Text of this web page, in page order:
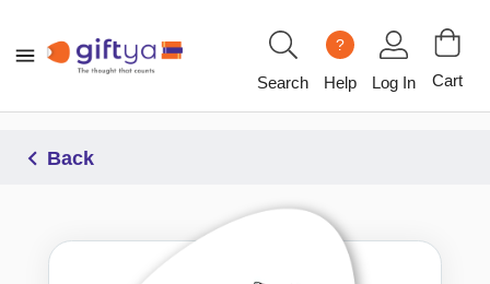
Search
?
Help Log In Cart
Back